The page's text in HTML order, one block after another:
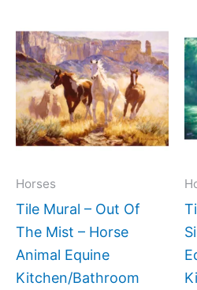
Horses
Tile Mural – Out Of
The Mist – Horse
Animal Equine
Kitchen/Bathroom
range:
$132.00
through
$1,152.00
product
has
multiple
variants.
The
be
the